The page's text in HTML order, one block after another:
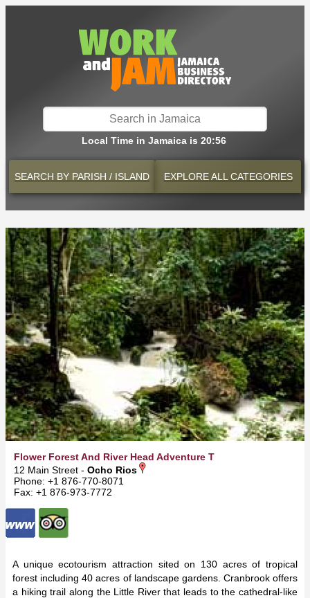
Local Time in Jamaica is 20:56
SEARCH BY PARISH / ISLAND EXPLOREALL CATEGORIES
Flower Forest And River Head Adventure Trail
12 Main Street - Ocho Rios
Phone: +1 876-770-8071
Fax: +1 876-973-7772
A unique ecotourism attraction sited on 130 acres of tropical
forest including 40 acres of landscape gardens. Cranbrook offers
a hiking trail along the Little River that leads to the cathedral-like